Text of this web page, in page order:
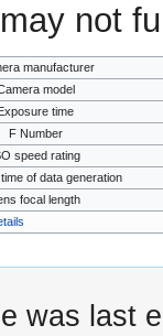
not
manufacturer
model
Exposure time
F Number
speed rating
of data generation
focal length
was last